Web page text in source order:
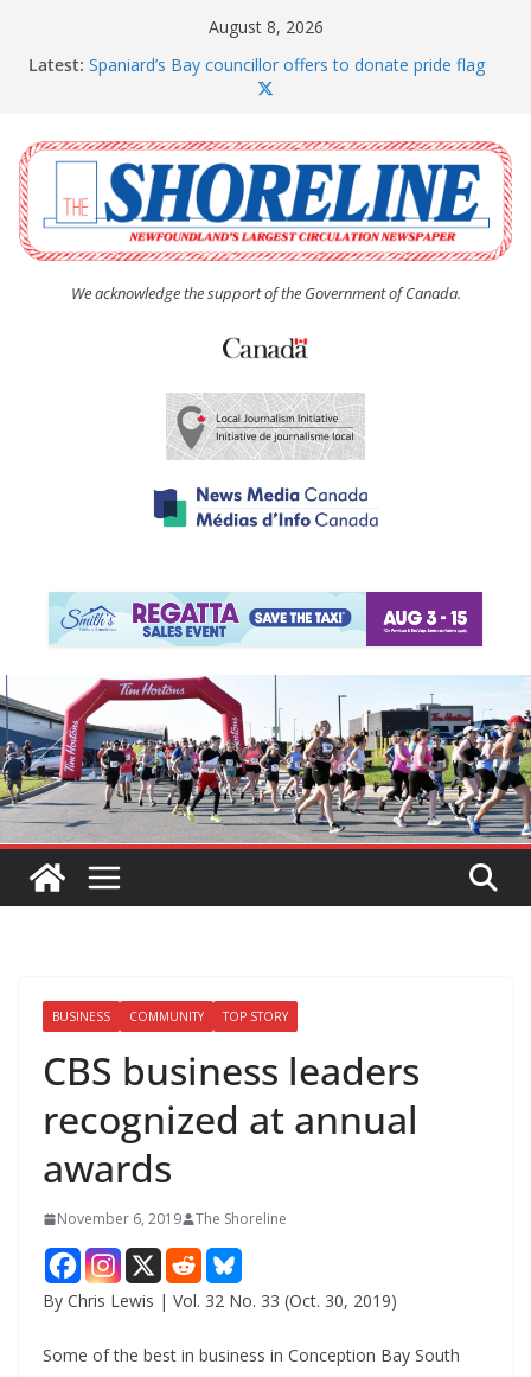
August 8, 2026
Latest: Spaniard’s Bay councillor offers to donate pride flag
The Coughlan United Church Women’s (UCW)
afternoon tea and bake sale
The Town of Upper Island Cove hosts Shoreline
Community Walk
Carbonear council dealing with man “terrorizing”
residents
We acknowledge the support of the Government of Canada.
BUSINESS COMMUNITY TOP STORY
CBS business leaders
recognized at annual
awards
November 6, 2019 The Shoreline
By Chris Lewis | Vol. 32 No. 33 (Oct. 30, 2019)
Some of the best in business in Conception Bay South